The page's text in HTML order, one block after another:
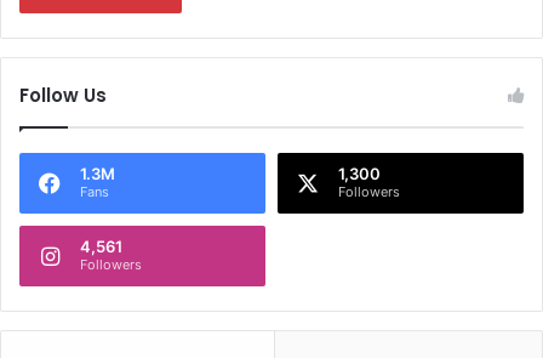
Follow Us
1.3M
Fans
1,300
Followers
4,561
Followers